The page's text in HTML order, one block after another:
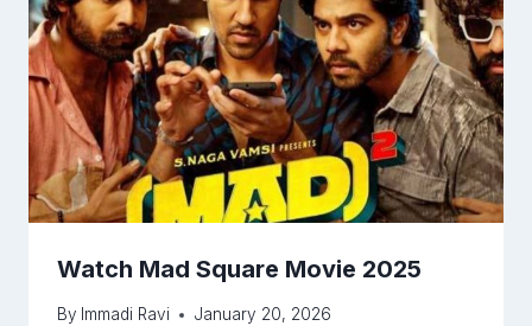
Watch Mad Square Movie 2025
By Immadi Ravi January 20, 2026